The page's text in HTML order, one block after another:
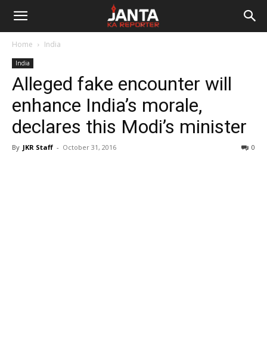
Janta
Reporter
Home India
India
Alleged fake encounter will
enhance India’s morale,
declares this Modi’s minister
By JKR Staff - October 31, 2016 0